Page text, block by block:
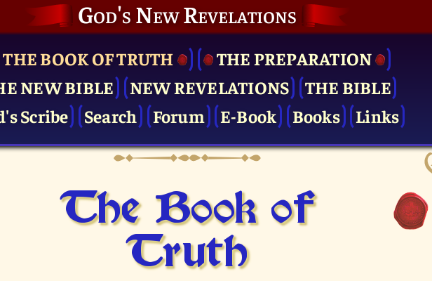
God's New Revelations
THE BOOK OF TRUTH
THE PRE­PARATION
NEW BIBLE
NEW REVELATIONS
THE BIBLE
Scribe
Search Forum E-Book Books Links
The Book of
Truth